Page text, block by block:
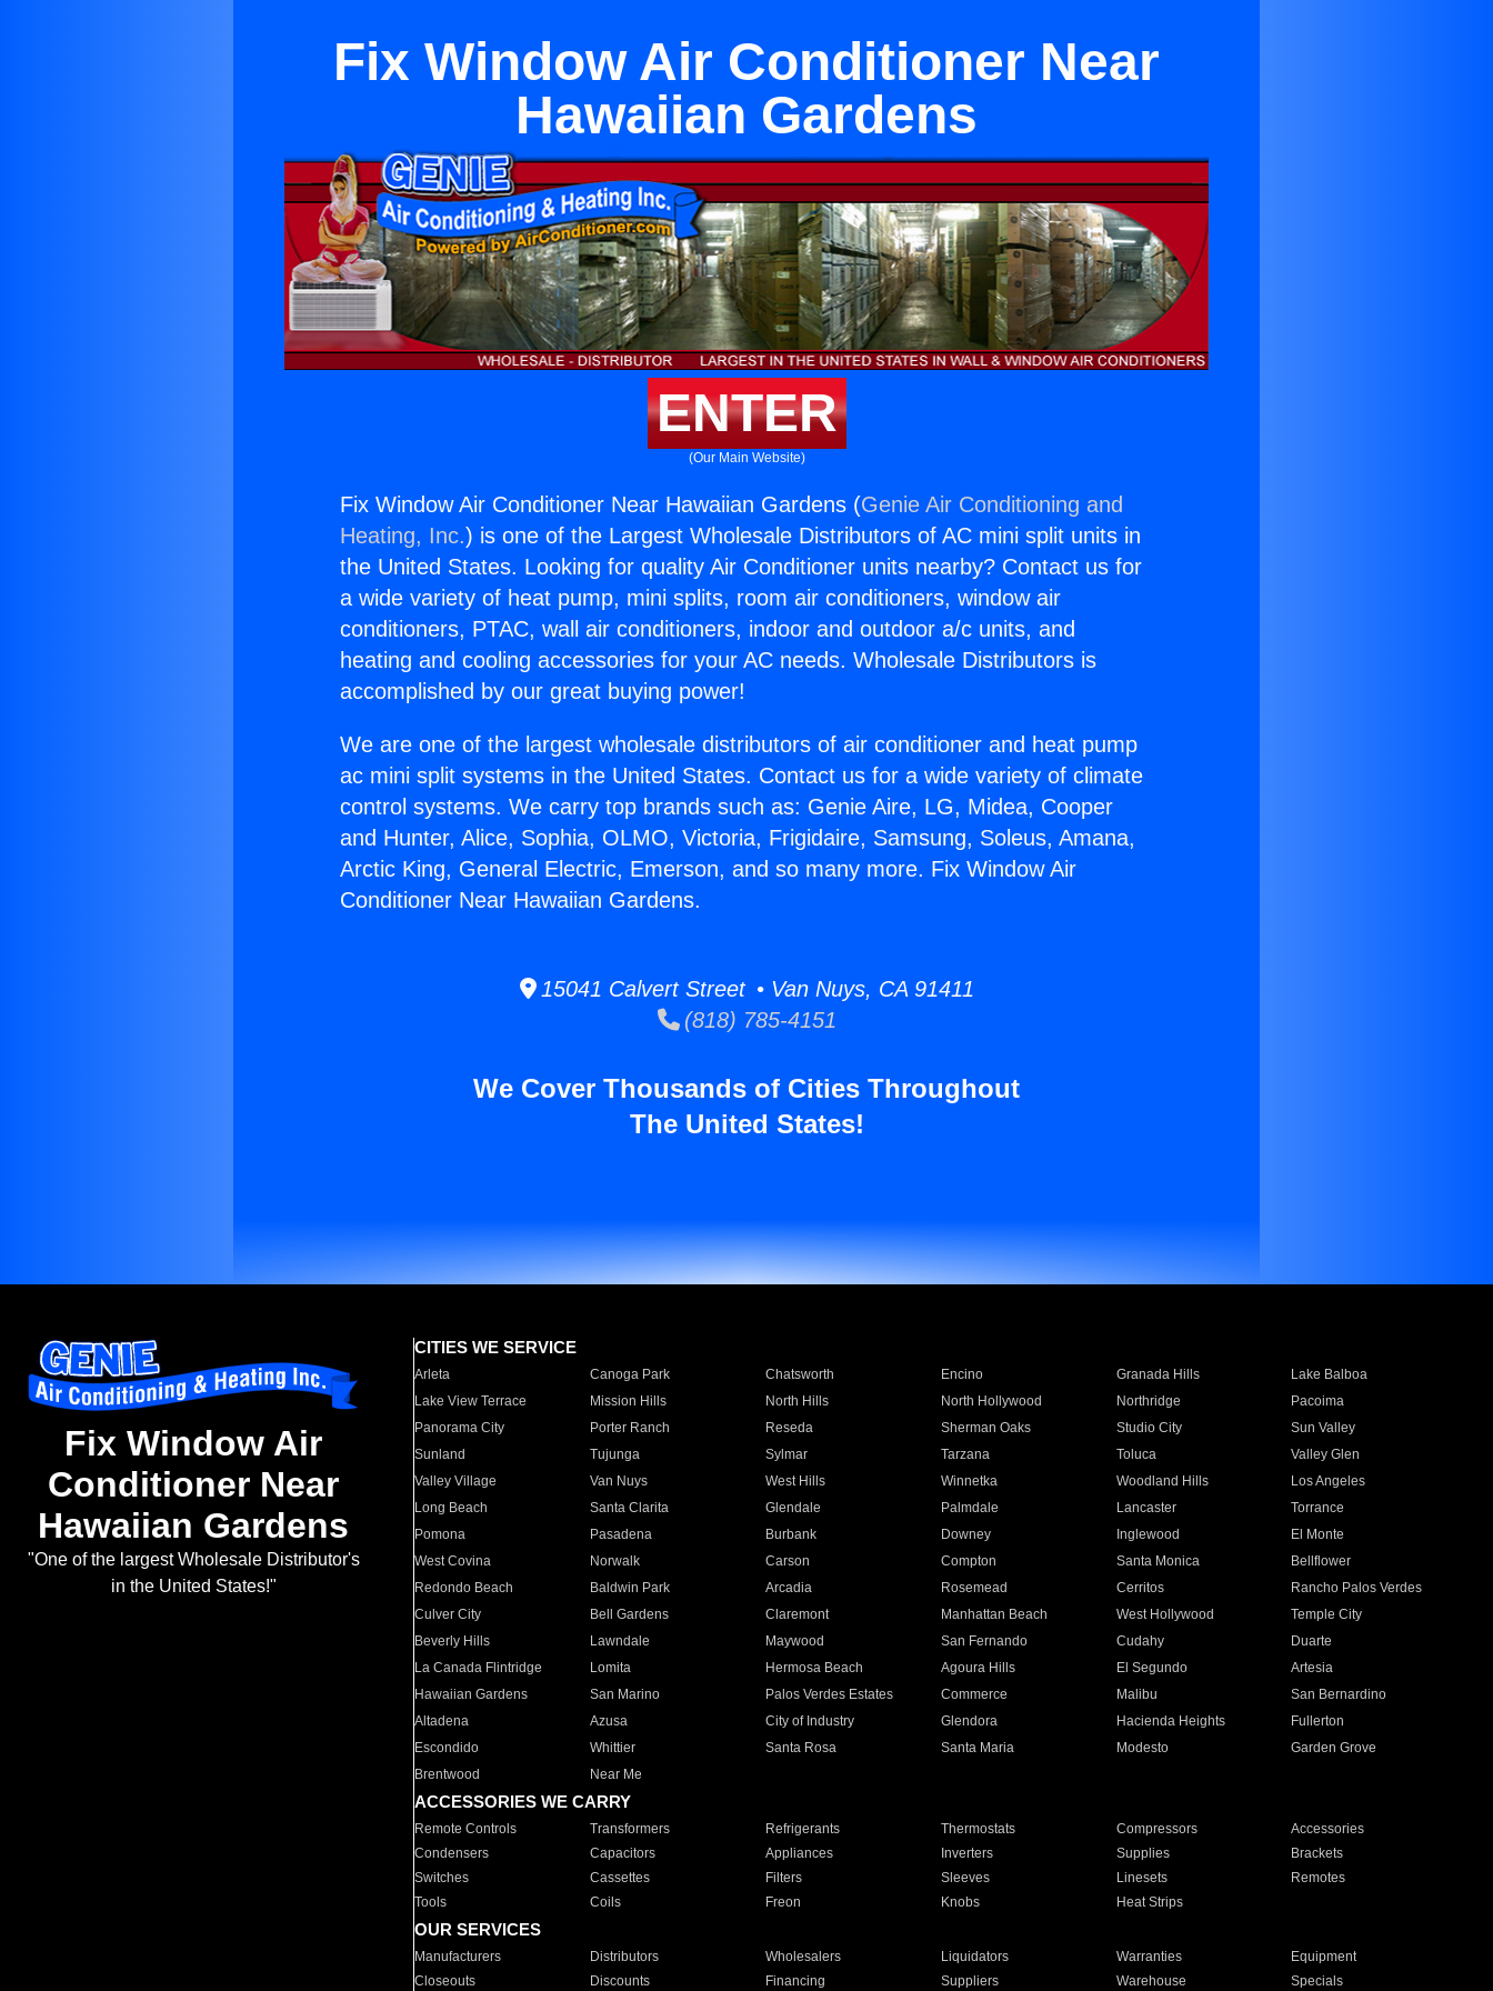
Fix Window Air Conditioner Near
Hawaiian Gardens
ENTER
(Our Main Website)
Fix Window Air Conditioner Near Hawaiian Gardens (Genie Air Conditioning and
Heating, Inc.) is one of the Largest Wholesale Distributors of AC mini split units in
the United States. Looking for quality Air Conditioner units nearby? Contact us for
a wide variety of heat pump, mini splits, room air conditioners, window air
conditioners, PTAC, wall air conditioners, indoor and outdoor a/c units, and
heating and cooling accessories for your AC needs. Wholesale Distributors is
accomplished by our great buying power!
We are one of the largest wholesale distributors of air conditioner and heat pump
ac mini split systems in the United States. Contact us for a wide variety of climate
control systems. We carry top brands such as: Genie Aire, LG, Midea, Cooper
and Hunter, Alice, Sophia, OLMO, Victoria, Frigidaire, Samsung, Soleus, Amana,
Arctic King, General Electric, Emerson, and so many more. Fix Window Air
Conditioner Near Hawaiian Gardens.
15041 Calvert Street • Van Nuys, CA 91411
(818) 785-4151
We Cover Thousands of Cities Throughout
The United States!
Fix Window Air
Conditioner Near
Hawaiian Gardens
"One of the largest Wholesale Distributor's
in the United States!"
CITIES WE SERVICE
Arleta Canoga Park Chatsworth Encino Granada Hills
Lake Balboa
Lake View Terrace
Mission Hills North Hills North Hollywood Northridge
Pacoima
Panorama City
Porter Ranch Reseda Sherman Oaks Studio City
Sun Valley
Sunland
Tujunga Sylmar Tarzana Toluca
Valley Glen
Valley Village
Van Nuys West Hills Winnetka Woodland Hills
Los Angeles
Long Beach
Santa Clarita Glendale Palmdale Lancaster
Torrance
Pomona
Pasadena Burbank Downey Inglewood
El Monte
West Covina
Norwalk Carson Compton Santa Monica
Bellflower
Redondo Beach
Baldwin Park Arcadia Rosemead Cerritos
Rancho Palos Verdes
Culver City
Bell Gardens Claremont Manhattan Beach West Hollywood
Temple City
Beverly Hills
Lawndale Maywood San Fernando Cudahy
Duarte
La Canada Flintridge
Lomita Hermosa Beach Agoura Hills El Segundo
Artesia
Hawaiian Gardens
San Marino Palos Verdes Estates Commerce Malibu
San Bernardino
Altadena
Azusa City of Industry Glendora Hacienda Heights
Fullerton
Escondido
Whittier Santa Rosa Santa Maria Modesto
Garden Grove
Brentwood
Near Me
ACCESSORIES WE CARRY
Remote Controls Transformers Refrigerants Thermostats Compressors
Accessories
Condensers
Capacitors Appliances Inverters Supplies
Brackets
Switches
Cassettes Filters Sleeves Linesets
Remotes
Tools
Coils Freon Knobs Heat Strips
OUR SERVICES
Manufacturers Distributors Wholesalers Liquidators Warranties
Equipment
Closeouts
Discounts Financing Suppliers Warehouse Specials